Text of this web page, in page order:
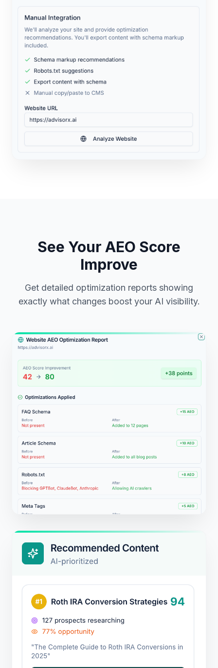
See Your AEO Score
Improve
Get detailed optimization reports showing
exactly what changes boost your AI visibility.